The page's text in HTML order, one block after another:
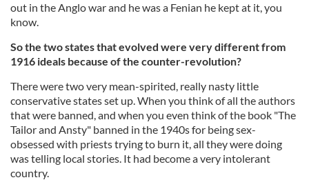
out in the Anglo war and he was a Fenian he kept at it, you
know.
So the two states that evolved were very different from
1916 ideals because of the counter-revolution?
There were two very mean-spirited, really nasty little
conservative states set up. When you think of all the authors
that were banned, and when you even think of the book "The
Tailor and Ansty" banned in the 1940s for being sex-
obsessed with priests trying to burn it, all they were doing
was telling local stories. It had become a very intolerant
country.